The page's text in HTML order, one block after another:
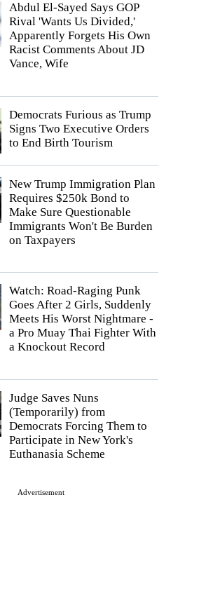
Abdul El-Sayed Says GOP
Rival 'Wants Us Divided,'
Apparently Forgets His Own
Racist Comments About JD
Vance, Wife
Democrats Furious as Trump
Signs Two Executive Orders
to End Birth Tourism
New Trump Immigration Plan
Requires $250k Bond to
Make Sure Questionable
Immigrants Won't Be Burden
on Taxpayers
Watch: Road-Raging Punk
Goes After 2 Girls, Suddenly
Meets His Worst Nightmare -
a Pro Muay Thai Fighter With
a Knockout Record
Judge Saves Nuns
(Temporarily) from
Democrats Forcing Them to
Participate in New York's
Euthanasia Scheme
Advertisement